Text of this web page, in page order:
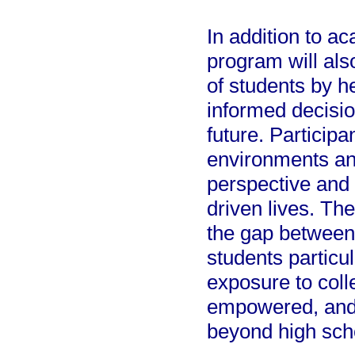
In addition to
program will
of students by
informed
future.
environments
perspective
driven lives.
the gap
students
exposure to
empowered,
beyond high